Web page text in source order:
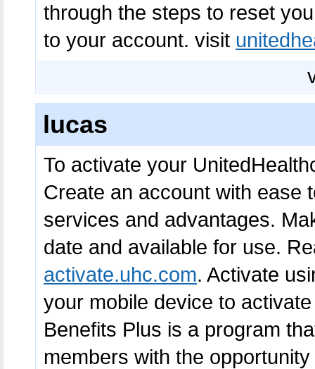
through the steps to reset
to your account. visit
lucas
To activate your
Create an account with ease
services and advantages.
date and available for use.
activate.uhc.com. Activate
your mobile device to
Benefits Plus is a program
members with the